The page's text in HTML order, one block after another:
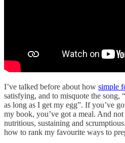
I’ve talked before about how simple
satisfying, and to misquote the song,
as long as I get my egg”. If you’ve
my book, you’ve got a meal. And
nutritious, sustaining and
how to rank my favourite ways to